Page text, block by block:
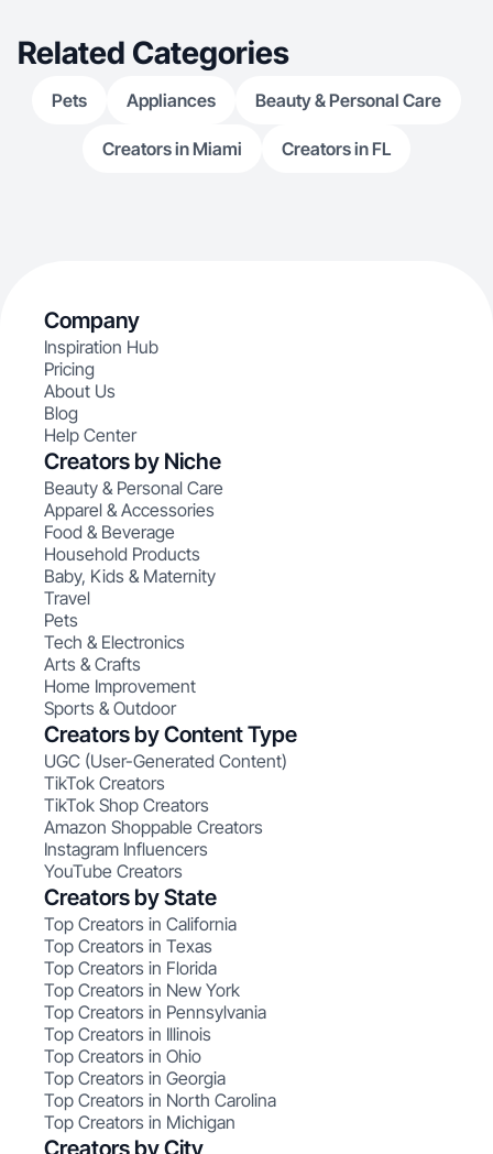
Related Categories
Pets Appliances Beauty & Personal Care
Creators in Miami Creators in FL
Company
Inspiration Hub
Pricing
About Us
Blog
Help Center
Creators by Niche
Beauty & Personal Care
Apparel & Accessories
Food & Beverage
Household Products
Baby, Kids & Maternity
Travel
Pets
Tech & Electronics
Arts & Crafts
Home Improvement
Sports & Outdoor
Creators by Content Type
UGC (User-Generated Content)
TikTok Creators
TikTok Shop Creators
Amazon Shoppable Creators
Instagram Influencers
YouTube Creators
Creators by State
Top Creators in California
Top Creators in Texas
Top Creators in Florida
Top Creators in New York
Top Creators in Pennsylvania
Top Creators in Illinois
Top Creators in Ohio
Top Creators in Georgia
Top Creators in North Carolina
Top Creators in Michigan
Creators by City